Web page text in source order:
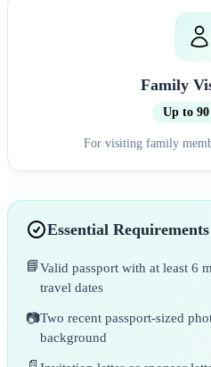
Family
Up to 90
For visiting family
Essential Requirements
📘Valid passport with at least 6
travel dates
📷Two recent passport-sized
background